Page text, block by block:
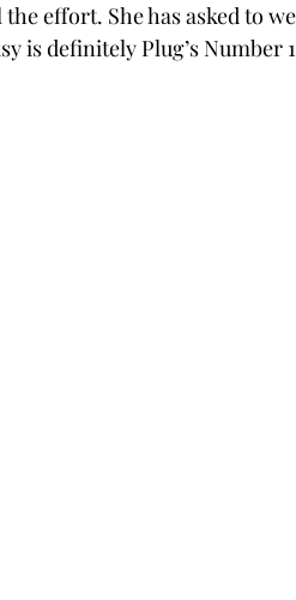
effort. She has asked to
is definitely Plug’s Number